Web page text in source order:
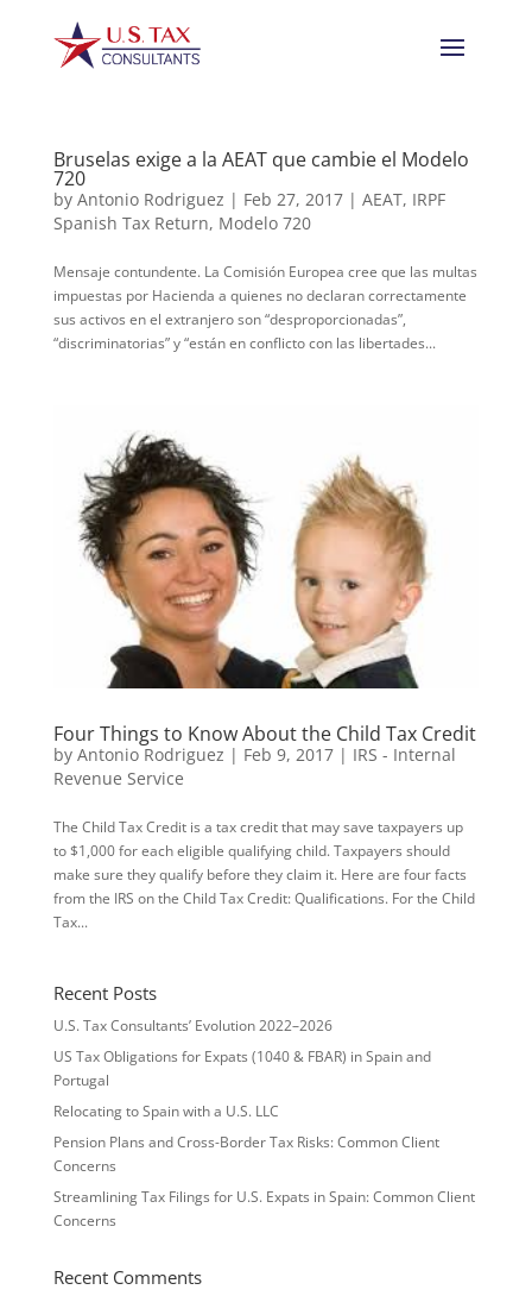
Bruselas exige a la AEAT que cambie el Modelo
720
by Antonio Rodriguez | Feb 27, 2017| AEAT, IRPF
Spanish Tax Return, Modelo 720
Mensaje contundente. La Comisión Europea cree que las multas
impuestas por Hacienda a quienes no declaran correctamente
sus activos en el extranjero son “desproporcionadas”,
“discriminatorias” y “están en conflicto con las libertades...
Four Things to Know About the Child Tax Credit
by Antonio Rodriguez | Feb 9, 2017| IRS - Internal
Revenue Service
The Child Tax Credit is a tax credit that may save taxpayers up
to $1,000 for each eligible qualifying child. Taxpayers should
make sure they qualify before they claim it. Here are four facts
from the IRS on the Child Tax Credit: Qualifications. For the Child
Tax...
Recent Posts
U.S. Tax Consultants’ Evolution 2022–2026
US Tax Obligations for Expats (1040 & FBAR) in Spain and
Portugal
Relocating to Spain with a U.S. LLC
Pension Plans and Cross-Border Tax Risks: Common Client
Concerns
Streamlining Tax Filings for U.S. Expats in Spain: Common Client
Concerns
Recent Comments